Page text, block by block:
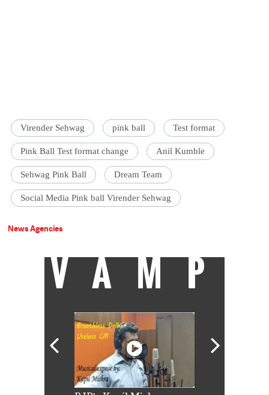
Virender Sehwag pink ball Test format
Pink Ball Test format change Anil Kumble
Sehwag Pink Ball Dream Team
Social Media Pink ball Virender Sehwag
News Agencies
VAMP